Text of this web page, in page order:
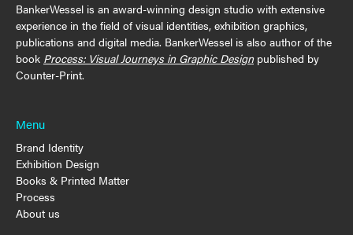
BankerWessel is an award-winning design studio with extensive
experience in the field of visual identities, exhibition graphics,
publications and digital media. BankerWessel is also author of the
book Process: Visual Journeys in Graphic Design published by
Counter-Print.
Menu
Brand Identity
Exhibition Design
Books & Printed Matter
Process
About us